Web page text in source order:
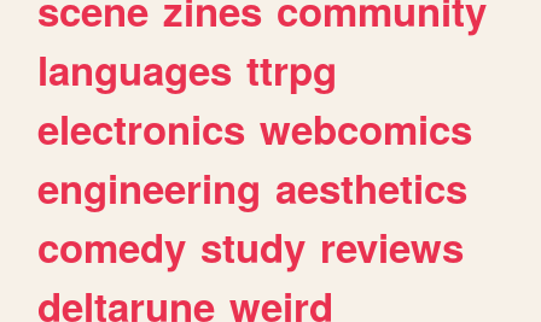
languages ttrpg
electronics webcomics
engineering aesthetics
comedy study reviews
deltarune weird